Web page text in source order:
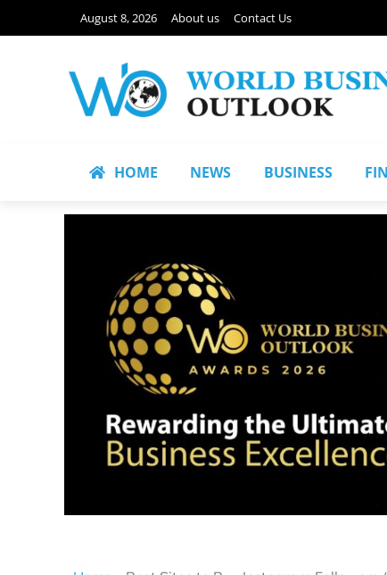
August 8, 2026 About us Contact Us
HOME NEWS BUSINESS